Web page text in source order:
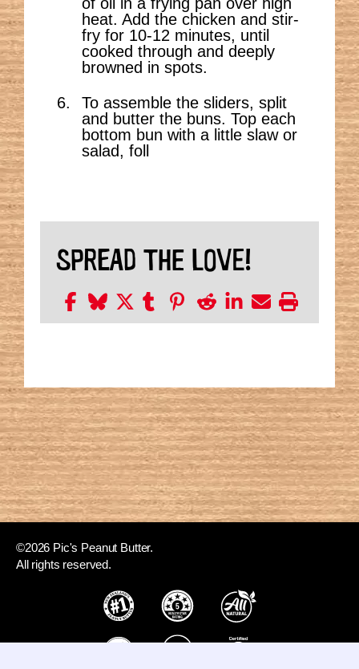
heat. Add the chicken and stir-
fry for 10-12 minutes, until
cooked through and deeply
browned in spots.
To assemble the sliders, split
and butter the buns. Top each
bottom bun with a little slaw or
salad, foll
SPREAD THE LOVE!
©2026 Pic's Peanut Butter.
All rights reserved.